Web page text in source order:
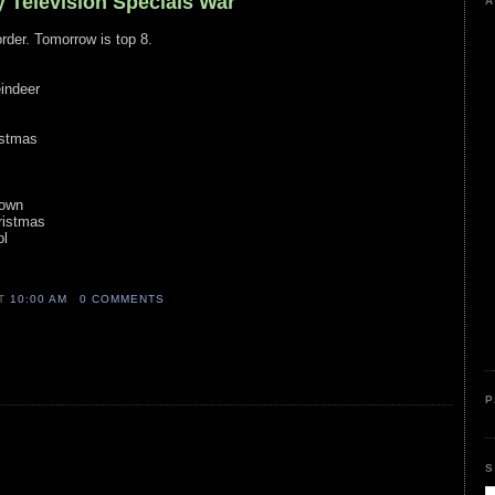
Tomorrow is top 8.
10:00 AM 0 COMMENTS